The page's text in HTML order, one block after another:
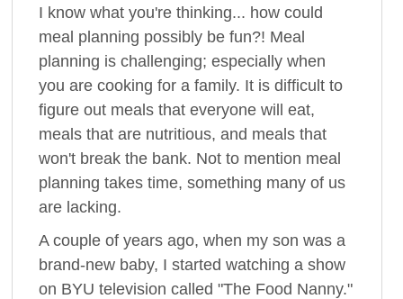
I know what you're thinking... how could
meal planning possibly be fun?! Meal
planning is challenging; especially when
you are cooking for a family. It is difficult to
figure out meals that everyone will eat,
meals that are nutritious, and meals that
won't break the bank. Not to mention meal
planning takes time, something many of us
are lacking.
A couple of years ago, when my son was a
brand-new baby, I started watching a show
on BYU television called "The Food Nanny."